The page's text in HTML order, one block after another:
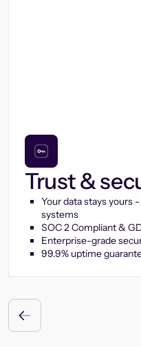
Trust &
Your data stays yours
systems
SOC 2 Compliant &
Enterprise-grade
99.9% uptime